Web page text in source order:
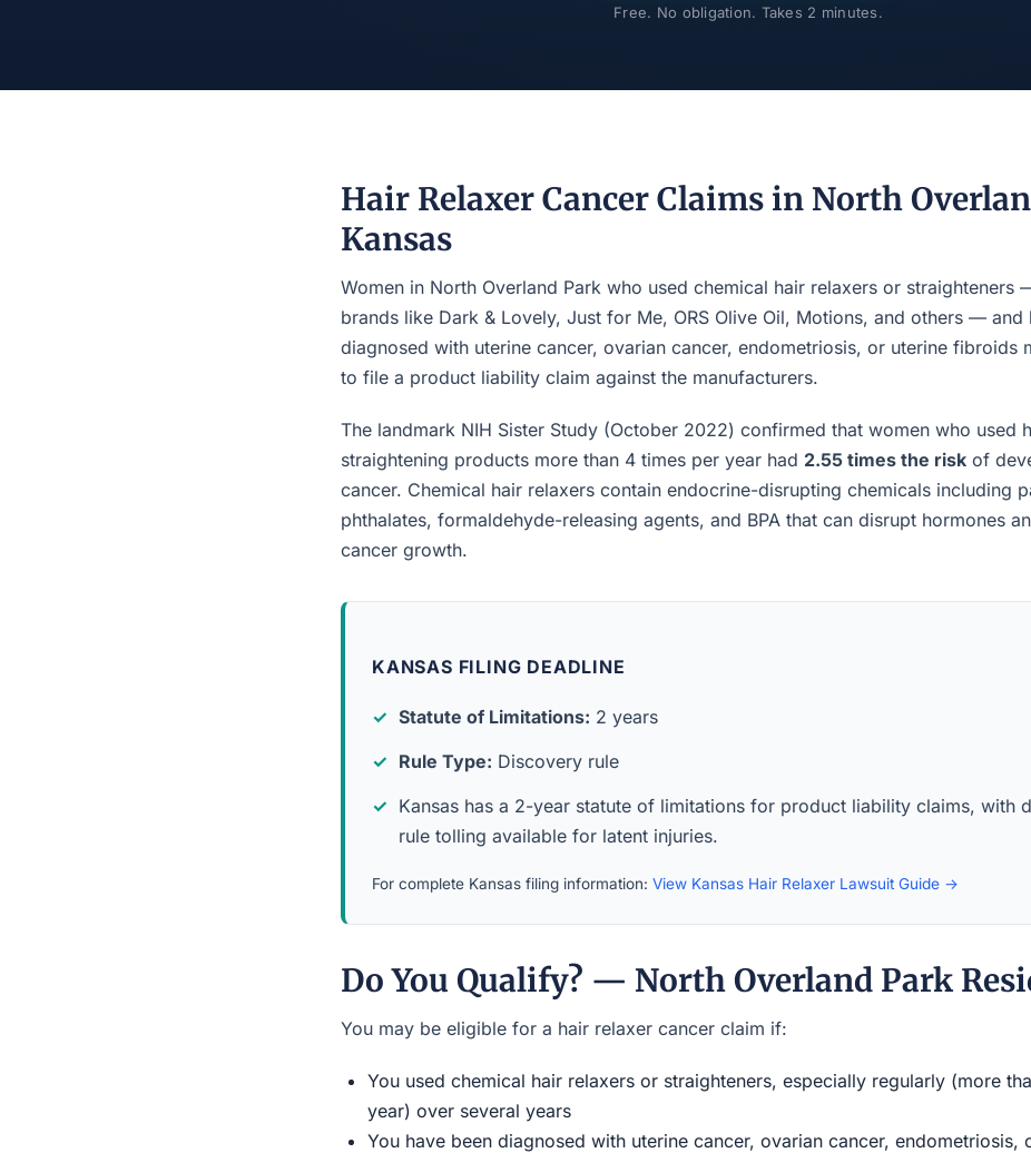
Free. No obligation. Takes 2 minutes.
Hair Relaxer Cancer Claims in North
Kansas
Women in North Overland Park who used chemical hair relaxers or straighteners
brands like Dark & Lovely, Just for Me, ORS Olive Oil, Motions, and others — and
diagnosed with uterine cancer, ovarian cancer, endometriosis, or uterine fibroids
to file a product liability claim against the manufacturers.
The landmark NIH Sister Study (October 2022) confirmed that women who used
straightening products more than 4 times per year had 2.55 times the risk of
cancer. Chemical hair relaxers contain endocrine-disrupting chemicals including
phthalates, formaldehyde-releasing agents, and BPA that can disrupt hormones
cancer growth.
KANSAS FILING DEADLINE
Statute of Limitations: 2 years
Rule Type: Discovery rule
Kansas has a 2-year statute of limitations for product liability claims, with
rule tolling available for latent injuries.
For complete Kansas filing information: View Kansas Hair Relaxer Lawsuit Guide →
Do You Qualify? — North Overland Park
You may be eligible for a hair relaxer cancer claim if:
You used chemical hair relaxers or straighteners, especially regularly (more
year) over several years
You have been diagnosed with uterine cancer, ovarian cancer, endometriosis,